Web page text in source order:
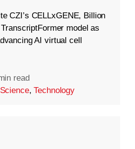
CZI’s CELLxGENE, Billion
model as
AI virtual cell
read
Science,Technology